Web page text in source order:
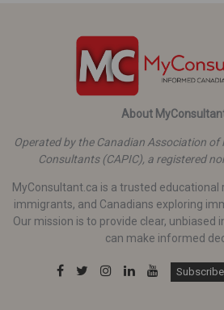
About
Operated by the Canadian Association
Consultants (CAPIC), a registered
MyConsultant.ca is a trusted
immigrants, and Canadians exploring
Our mission is to provide clear, unbiased
can make informed